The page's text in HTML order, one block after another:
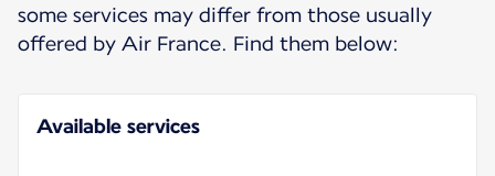
some services may differ from those usually
offered by Air France. Find them below:
Available services